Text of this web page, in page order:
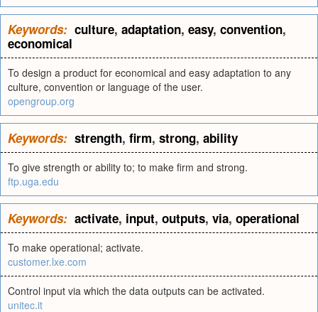
Keywords: culture, adaptation, easy, convention,
economical
To design a product for economical and easy adaptation to any
culture, convention or language of the user.
opengroup.org
Keywords: strength, firm, strong, ability
To give strength or ability to; to make firm and strong.
ftp.uga.edu
Keywords: activate, input, outputs, via, operational
To make operational; activate.
customer.lxe.com
Control input via which the data outputs can be activated.
unitec.it